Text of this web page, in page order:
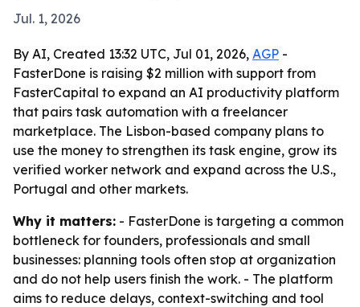
Jul. 1, 2026
By AI, Created 13:32 UTC, Jul 01, 2026, AGP -
FasterDone is raising $2 million with support from
FasterCapital to expand an AI productivity platform
that pairs task automation with a freelancer
marketplace. The Lisbon-based company plans to
use the money to strengthen its task engine, grow its
verified worker network and expand across the U.S.,
Portugal and other markets.
Why it matters: - FasterDone is targeting a common
bottleneck for founders, professionals and small
businesses: planning tools often stop at organization
and do not help users finish the work. - The platform
aims to reduce delays, context-switching and tool